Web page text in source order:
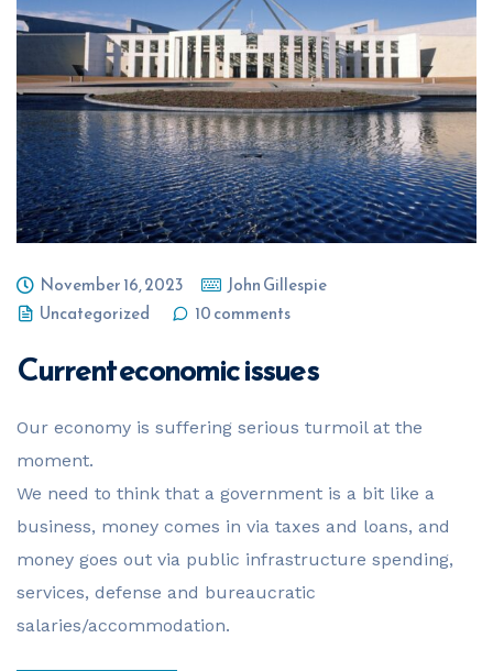
November 16, 2023
John Gillespie
Uncategorized
10 comments
Current economic issues
Our economy is suffering serious turmoil at the
moment.
We need to think that a government is a bit like a
business, money comes in via taxes and loans, and
money goes out via public infrastructure spending,
services, defense and bureaucratic
salaries/accommodation.